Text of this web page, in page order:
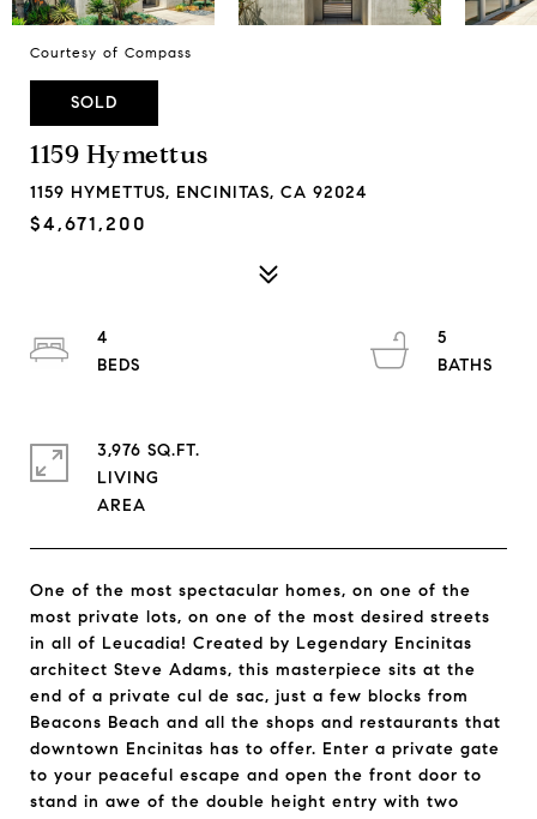
Courtesy of Compass
SOLD
1159 Hymettus
1159 HYMETTUS, ENCINITAS, CA 92024
$4,671,200
One of the most spectacular homes, on one of the
most private lots, on one of the most desired streets
in all of Leucadia! Created by Legendary Encinitas
architect Steve Adams, this masterpiece sits at the
end of a private cul de sac, just a few blocks from
Beacons Beach and all the shops and restaurants that
downtown Encinitas has to offer. Enter a private gate
to your peaceful escape and open the front door to
stand in awe of the double height entry with two
4
5
3,976 SQ.FT.
LIVING